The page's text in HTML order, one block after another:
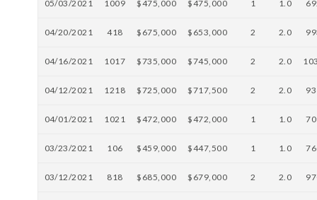
05/03/2021 1009 $475,000 $475,000 1 1.0
04/20/2021 418 $675,000 $653,000 2 2.0
04/16/2021 1017 $735,000 $745,000 2 2.0
04/12/2021 1218 $725,000 $717,500 2 2.0
04/01/2021 1021 $472,000 $472,000 1 1.0
03/23/2021 106 $459,000 $447,500 1 1.0
03/12/2021 818 $685,000 $679,000 2 2.0